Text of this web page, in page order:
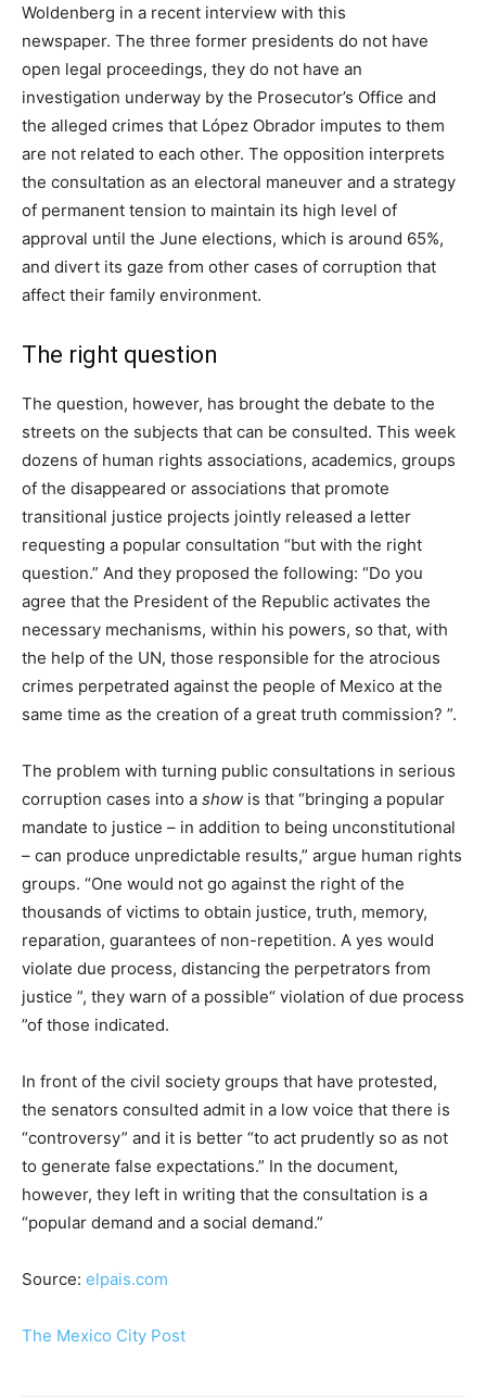
Woldenberg in a recent interview with this
newspaper. The three former presidents do not have
open legal proceedings, they do not have an
investigation underway by the Prosecutor’s Office and
the alleged crimes that López Obrador imputes to them
are not related to each other. The opposition interprets
the consultation as an electoral maneuver and a strategy
of permanent tension to maintain its high level of
approval until the June elections, which is around 65%,
and divert its gaze from other cases of corruption that
affect their family environment.
The right question
The question, however, has brought the debate to the
streets on the subjects that can be consulted. This week
dozens of human rights associations, academics, groups
of the disappeared or associations that promote
transitional justice projects jointly released a letter
requesting a popular consultation “but with the right
question.” And they proposed the following: “Do you
agree that the President of the Republic activates the
necessary mechanisms, within his powers, so that, with
the help of the UN, those responsible for the atrocious
crimes perpetrated against the people of Mexico at the
same time as the creation of a great truth commission? ”.
The problem with turning public consultations in serious
corruption cases into a show is that “bringing a popular
mandate to justice – in addition to being unconstitutional
– can produce unpredictable results,” argue human rights
groups. “One would not go against the right of the
thousands of victims to obtain justice, truth, memory,
reparation, guarantees of non-repetition. A yes would
violate due process, distancing the perpetrators from
justice ”, they warn of a possible“ violation of due process
”of those indicated.
In front of the civil society groups that have protested,
the senators consulted admit in a low voice that there is
“controversy” and it is better “to act prudently so as not
to generate false expectations.” In the document,
however, they left in writing that the consultation is a
“popular demand and a social demand.”
Source: elpais.com
The Mexico City Post